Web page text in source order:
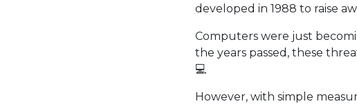
developed in 1988 to raise
Computers were just
the years passed, these
💻
However, with simple